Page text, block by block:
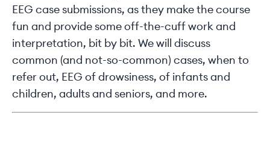
EEG case submissions, as they make the course
fun and provide some off-the-cuff work and
interpretation, bit by bit. We will discuss
common (and not-so-common) cases, when to
refer out, EEG of drowsiness, of infants and
children, adults and seniors, and more.